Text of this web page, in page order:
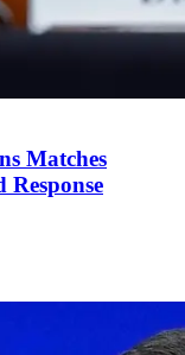
Matches
Response